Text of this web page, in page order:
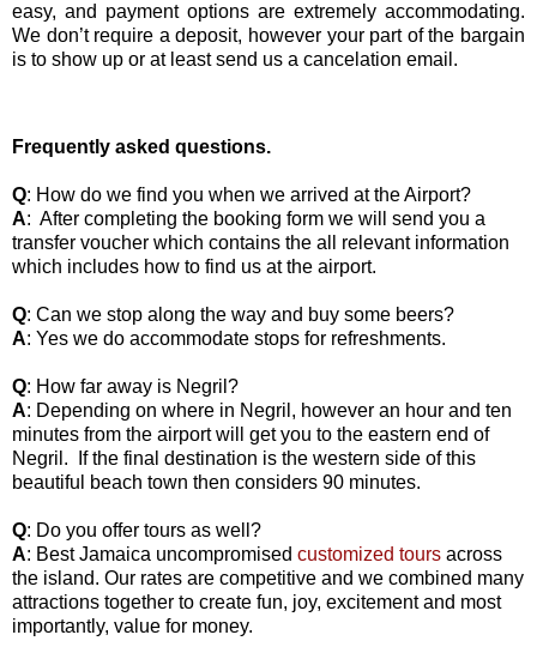
easy, and payment options are extremely accommodating.
We don’t require a deposit, however your part of the bargain
is to show up or at least send us a cancelation email.
Frequently asked questions.
Q: How do we find you when we arrived at the Airport?
A: After completing the booking form we will send you a
transfer voucher which contains the all relevant information
which includes how to find us at the airport.
Q: Can we stop along the way and buy some beers?
A: Yes we do accommodate stops for refreshments.
Q: How far away is Negril?
A: Depending on where in Negril, however an hour and ten
minutes from the airport will get you to the eastern end of
Negril.
If the final destination is the western side of this
beautiful beach town then considers 90 minutes.
Q: Do you offer tours as well?
A: Best Jamaica uncompromised customized tours across
the island. Our rates are competitive and we combined many
attractions together to create fun, joy, excitement and most
importantly, value for money.